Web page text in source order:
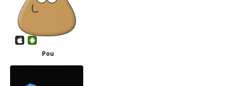
Pou